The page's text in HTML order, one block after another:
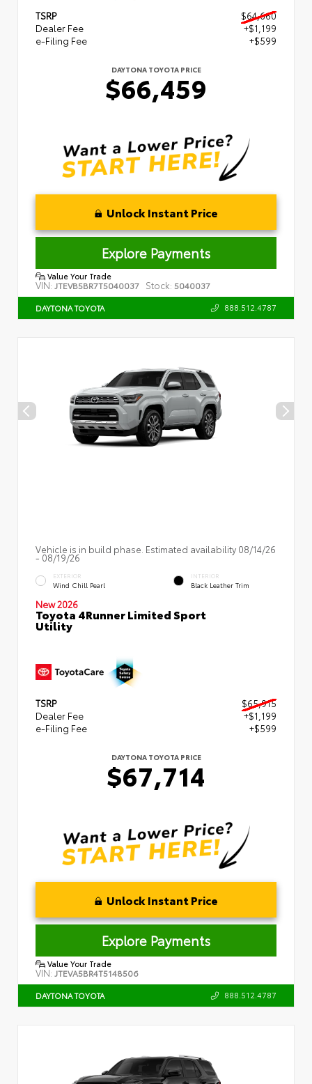
TSRP
$64,660
Dealer Fee
+$1,199
e-Filing Fee
+$599
DAYTONA TOYOTA PRICE
$66,459
Unlock Instant Price
Explore Payments
Value Your Trade
VIN: JTEVB5BR7T5040037 Stock: 5040037
DAYTONA TOYOTA 888.512.4787
Vehicle is in build phase. Estimated availability 08/14/26
- 08/19/26
EXTERIOR
Wind Chill Pearl
INTERIOR
Black Leather Trim
New 2026
Toyota 4Runner Limited Sport
Utility
TSRP
$65,915
Dealer Fee
+$1,199
e-Filing Fee
+$599
DAYTONA TOYOTA PRICE
$67,714
Unlock Instant Price
Explore Payments
Value Your Trade
VIN: JTEVA5BR4T5148506
DAYTONA TOYOTA 888.512.4787